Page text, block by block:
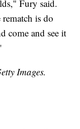
Fury said.
is do
come and see it
Images.